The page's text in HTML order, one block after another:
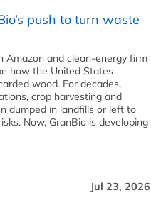
push to turn waste
and clean‑energy firm
how the United States
wood. For decades,
crop harvesting and
dumped in landfills or left to
Now, GranBio is developing
Jul 23, 2026